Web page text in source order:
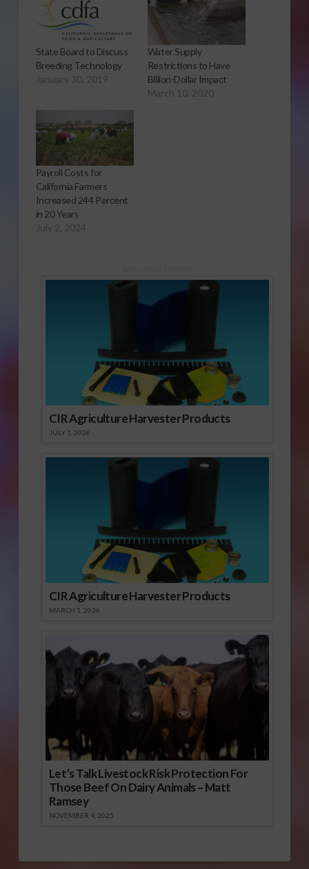
State Board to Discuss
Breeding Technology
January 30, 2019
Water Supply
Restrictions to Have
Billion-Dollar Impact
March 10, 2020
Payroll Costs for
California Farmers
Increased 244 Percent
in 20 Years
July 2, 2024
CIR Agriculture Harvester Products
JULY 1, 2026
CIR Agriculture Harvester Products
MARCH 1, 2026
Let’s Talk Livestock Risk Protection For
Those Beef On Dairy Animals – Matt
Ramsey
NOVEMBER 4, 2025